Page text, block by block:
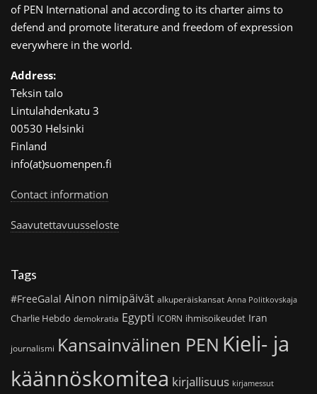
of PEN International and according to its charter aims to
defend and promote literature and freedom of expression
everywhere in the world.
Address:
Teksin talo
Lintulahdenkatu 3
00530 Helsinki
Finland
info(at)suomenpen.fi
Contact information
Saavutettavuusseloste
Tags
#FreeGalal Ainon nimipäivät alkuperäiskansat Anna Politkovskaja
Charlie Hebdo demokratia Egypti ICORN ihmisoikeudet Iran
journalismi Kansainvälinen PEN Kieli- ja
käännöskomitea kirjallisuus kirjamessut